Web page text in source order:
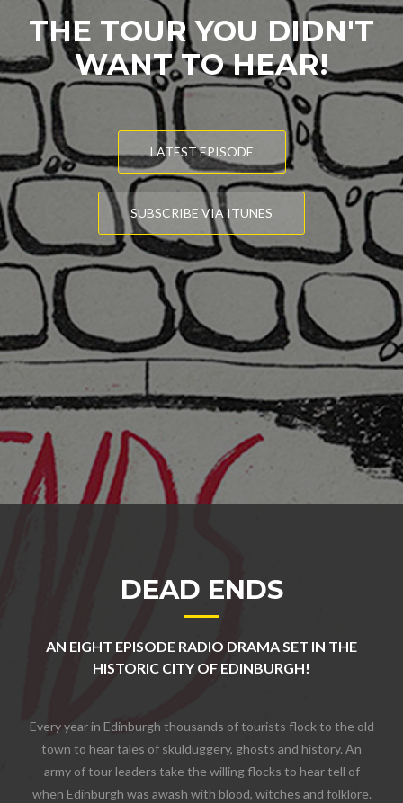
THE TOUR YOU DIDN'T
WANT TO HEAR!
LATEST EPISODE
SUBSCRIBE VIA ITUNES
DEAD ENDS
AN EIGHT EPISODE RADIO DRAMA SET IN THE
HISTORIC CITY OF EDINBURGH!
Every year in Edinburgh thousands of tourists flock to the old
town to hear tales of skulduggery, ghosts and history. An
army of tour leaders take the willing flocks to hear tell of
when Edinburgh was awash with blood, witches and folklore.